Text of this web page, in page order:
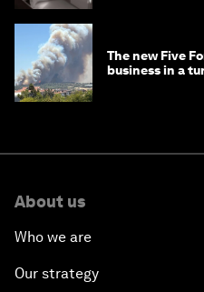
The new Five
business in a
About us
Who we are
Our strategy